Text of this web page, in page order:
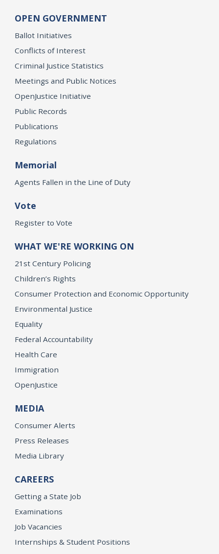
OPEN GOVERNMENT
Ballot Initiatives
Conflicts of Interest
Criminal Justice Statistics
Meetings and Public Notices
OpenJustice Initiative
Public Records
Publications
Regulations
Memorial
Agents Fallen in the Line of Duty
Vote
Register to Vote
WHAT WE'RE WORKING ON
21st Century Policing
Children’s Rights
Consumer Protection and Economic Opportunity
Environmental Justice
Equality
Federal Accountability
Health Care
Immigration
OpenJustice
MEDIA
Consumer Alerts
Press Releases
Media Library
CAREERS
Getting a State Job
Examinations
Job Vacancies
Internships & Student Positions